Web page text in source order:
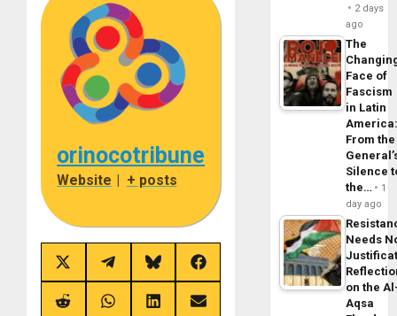
orinocotribune
Website + posts
Share
on
X
(Twitter)
Share
on
Telegram
Share
on
Bluesky
Share
on
Facebook
Share
Share
Share
Share
2 days
ago
The
Face of
Fascism
in Latin
From the
Silence
the…
1
day ago
Needs
on the
Aqsa